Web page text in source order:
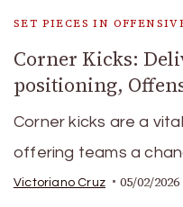
SET PIECES IN
Corner Kicks:
positioning,
Corner kicks are a
offering teams a
Victoriano Cruz 05/02/2026